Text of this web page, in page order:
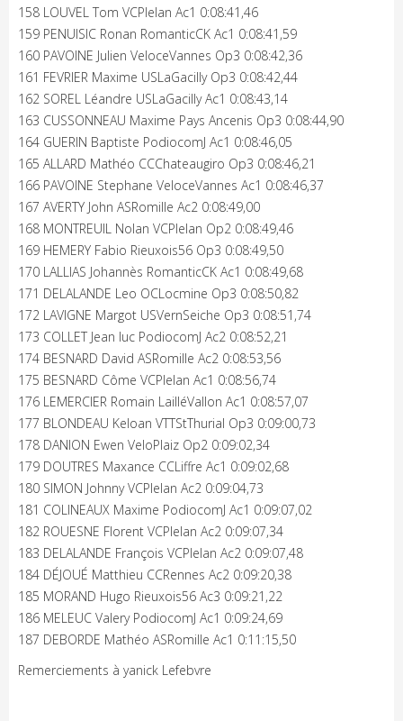
158 LOUVEL Tom VCPlelan Ac1 0:08:41,46
159 PENUISIC Ronan RomanticCK Ac1 0:08:41,59
160 PAVOINE Julien VeloceVannes Op3 0:08:42,36
161 FEVRIER Maxime USLaGacilly Op3 0:08:42,44
162 SOREL Léandre USLaGacilly Ac1 0:08:43,14
163 CUSSONNEAU Maxime Pays Ancenis Op3 0:08:44,90
164 GUERIN Baptiste PodiocomJ Ac1 0:08:46,05
165 ALLARD Mathéo CCChateaugiro Op3 0:08:46,21
166 PAVOINE Stephane VeloceVannes Ac1 0:08:46,37
167 AVERTY John ASRomille Ac2 0:08:49,00
168 MONTREUIL Nolan VCPlelan Op2 0:08:49,46
169 HEMERY Fabio Rieuxois56 Op3 0:08:49,50
170 LALLIAS Johannès RomanticCK Ac1 0:08:49,68
171 DELALANDE Leo OCLocmine Op3 0:08:50,82
172 LAVIGNE Margot USVernSeiche Op3 0:08:51,74
173 COLLET Jean luc PodiocomJ Ac2 0:08:52,21
174 BESNARD David ASRomille Ac2 0:08:53,56
175 BESNARD Côme VCPlelan Ac1 0:08:56,74
176 LEMERCIER Romain LailléVallon Ac1 0:08:57,07
177 BLONDEAU Keloan VTTStThurial Op3 0:09:00,73
178 DANION Ewen VeloPlaiz Op2 0:09:02,34
179 DOUTRES Maxance CCLiffre Ac1 0:09:02,68
180 SIMON Johnny VCPlelan Ac2 0:09:04,73
181 COLINEAUX Maxime PodiocomJ Ac1 0:09:07,02
182 ROUESNE Florent VCPlelan Ac2 0:09:07,34
183 DELALANDE François VCPlelan Ac2 0:09:07,48
184 DÉJOUÉ Matthieu CCRennes Ac2 0:09:20,38
185 MORAND Hugo Rieuxois56 Ac3 0:09:21,22
186 MELEUC Valery PodiocomJ Ac1 0:09:24,69
187 DEBORDE Mathéo ASRomille Ac1 0:11:15,50
Remerciements à yanick Lefebvre